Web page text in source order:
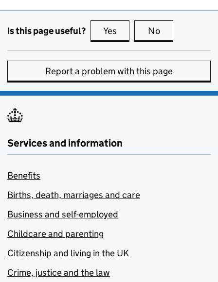
Is this page useful? Yes this page is useful
No
Report a problem with this page
Services and information
Benefits
Births, death, marriages and care
Business and self-employed
Childcare and parenting
Citizenship and living in the UK
Crime, justice and the law